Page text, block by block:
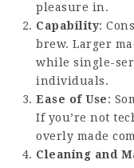
pleasure in.
Capability:
brew. Larger
while single-
individuals.
Ease of Use:
If you’re not
overly made
Cleaning and